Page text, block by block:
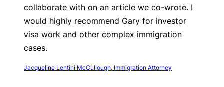
collaborate with on an article we co-wrote. I
would highly recommend Gary for investor
visa work and other complex immigration
cases.
Jacqueline Lentini McCullough, Immigration Attorney